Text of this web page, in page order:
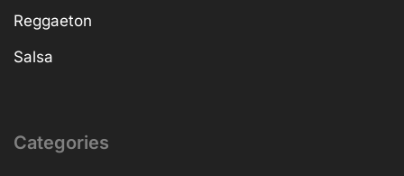
Reggaeton
Salsa
Categories